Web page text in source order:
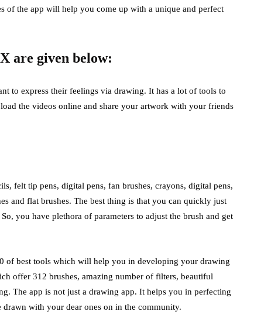
of the app will help you come up with a unique and perfect
are given below:
to express their feelings via drawing. It has a lot of tools to
the videos online and share your artwork with your friends
felt tip pens, digital pens, fan brushes, crayons, digital pens,
and flat brushes. The best thing is that you can quickly just
you have plethora of parameters to adjust the brush and get
of best tools which will help you in developing your drawing
offer 312 brushes, amazing number of filters, beautiful
The app is not just a drawing app. It helps you in perfecting
with your dear ones on in the community.